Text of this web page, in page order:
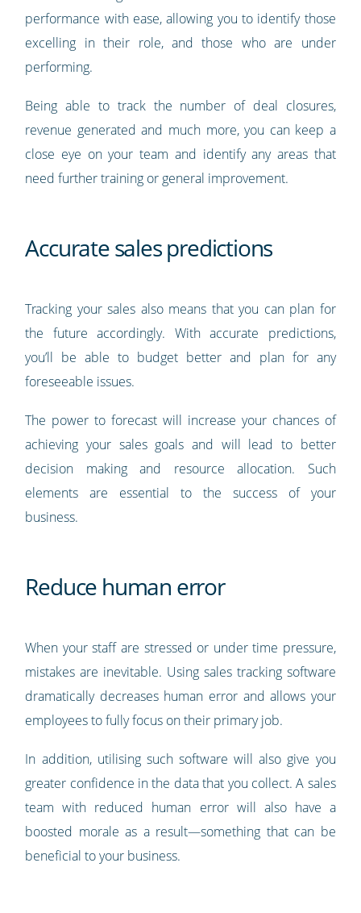
performance with ease, allowing you to identify those
excelling in their role, and those who are under
performing.
Being able to track the number of deal closures,
revenue generated and much more, you can keep a
close eye on your team and identify any areas that
need further training or general improvement.
Accurate sales predictions
Tracking your sales also means that you can plan for
the future accordingly. With accurate predictions,
you’ll be able to budget better and plan for any
foreseeable issues.
The power to forecast will increase your chances of
achieving your sales goals and will lead to better
decision making and resource allocation. Such
elements are essential to the success of your
business.
Reduce human error
When your staff are stressed or under time pressure,
mistakes are inevitable. Using sales tracking software
dramatically decreases human error and allows your
employees to fully focus on their primary job.
In addition, utilising such software will also give you
greater confidence in the data that you collect. A sales
team with reduced human error will also have a
boosted morale as a result—something that can be
beneficial to your business.